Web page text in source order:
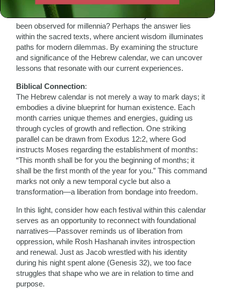
How can we find solace in a calendar system that has
been observed for millennia? Perhaps the answer lies
within the sacred texts, where ancient wisdom illuminates
paths for modern dilemmas. By examining the structure
and significance of the Hebrew calendar, we can uncover
lessons that resonate with our current experiences.
Biblical Connection:
The Hebrew calendar is not merely a way to mark days; it
embodies a divine blueprint for human existence. Each
month carries unique themes and energies, guiding us
through cycles of growth and reflection. One striking
parallel can be drawn from Exodus 12:2, where God
instructs Moses regarding the establishment of months:
“This month shall be for you the beginning of months; it
shall be the first month of the year for you.” This command
marks not only a new temporal cycle but also a
transformation—a liberation from bondage into freedom.
In this light, consider how each festival within this calendar
serves as an opportunity to reconnect with foundational
narratives—Passover reminds us of liberation from
oppression, while Rosh Hashanah invites introspection
and renewal. Just as Jacob wrestled with his identity
during his night spent alone (Genesis 32), we too face
struggles that shape who we are in relation to time and
purpose.